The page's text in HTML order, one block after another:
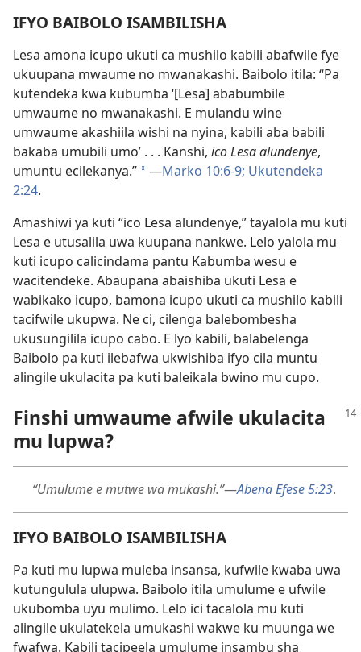
IFYO BAIBOLO ISAMBILISHA
Lesa amona icupo ukuti ca mushilo kabili abafwile fye
ukuupana mwaume no mwanakashi. Baibolo itila: “Pa
kutendeka kwa kubumba ‘[Lesa] ababumbile
umwaume no mwanakashi. E mulandu wine
umwaume akashiila wishi na nyina, kabili aba babili
bakaba umubili umo’ . . . Kanshi, ico Lesa alundenye,
umuntu ecilekanya.” *—Marko 10:6-9; Ukutendeka
2:24.
Amashiwi ya kuti “ico Lesa alundenye,” tayalola mu kuti
Lesa e utusalila uwa kuupana nankwe. Lelo yalola mu
kuti icupo calicindama pantu Kabumba wesu e
wacitendeke. Abaupana abaishiba ukuti Lesa e
wabikako icupo, bamona icupo ukuti ca mushilo kabili
tacifwile ukupwa. Ne ci, cilenga balebombesha
ukusungilila icupo cabo. E lyo kabili, balabelenga
Baibolo pa kuti ilebafwa ukwishiba ifyo cila muntu
alingile ukulacita pa kuti baleikala bwino mu cupo.
Finshi umwaume afwile ukulacita
mu lupwa?
“Umulume e mutwe wa mukashi.”—Abena Efese 5:23.
IFYO BAIBOLO ISAMBILISHA
Pa kuti mu lupwa muleba insansa, kufwile kwaba uwa
kutungulula ulupwa. Baibolo itila umulume e ufwile
ukubomba uyu mulimo. Lelo ici tacalola mu kuti
alingile ukulatekela umukashi wakwe ku muunga we
fwafwa. Kabili tacipeela umulume insambu sha